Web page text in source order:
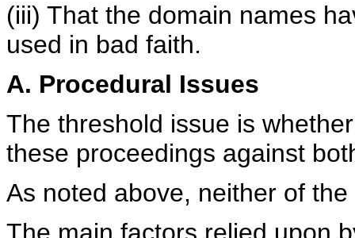
(iii) That the domain names
used in bad faith.
A. Procedural Issues
The threshold issue is
these proceedings against
As noted above, neither of